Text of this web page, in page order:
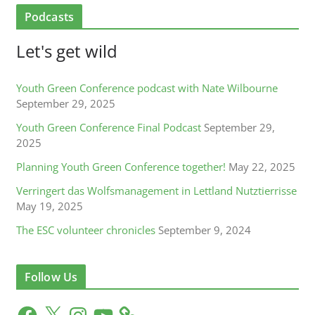
Podcasts
Let's get wild
Youth Green Conference podcast with Nate Wilbourne
September 29, 2025
Youth Green Conference Final Podcast September 29,
2025
Planning Youth Green Conference together! May 22, 2025
Verringert das Wolfsmanagement in Lettland Nutztierrisse
May 19, 2025
The ESC volunteer chronicles September 9, 2024
Follow Us
F
X
Y